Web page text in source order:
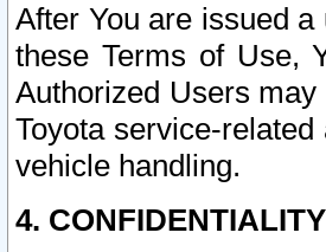
After You are issued
these Terms of Use,
Authorized Users
Toyota service-
vehicle handling.
4.